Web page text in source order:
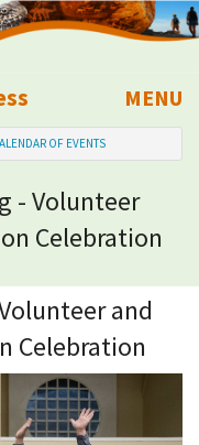
MENU
OF EVENTS
- Volunteer
Celebration
and
Celebration